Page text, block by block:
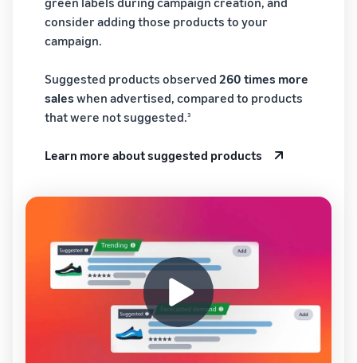
consider adding those products to your
campaign.
Suggested products observed 260 times more
sales when advertised, compared to products
that were not suggested.3
Learn more about suggested products